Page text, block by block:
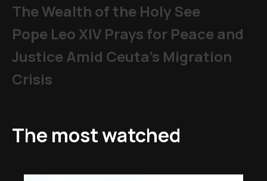
The Wealth of the Holy See
Pope Leo XIV Prays for Peace and
Justice Amid Ceuta’s Migration
Crisis
The most watched